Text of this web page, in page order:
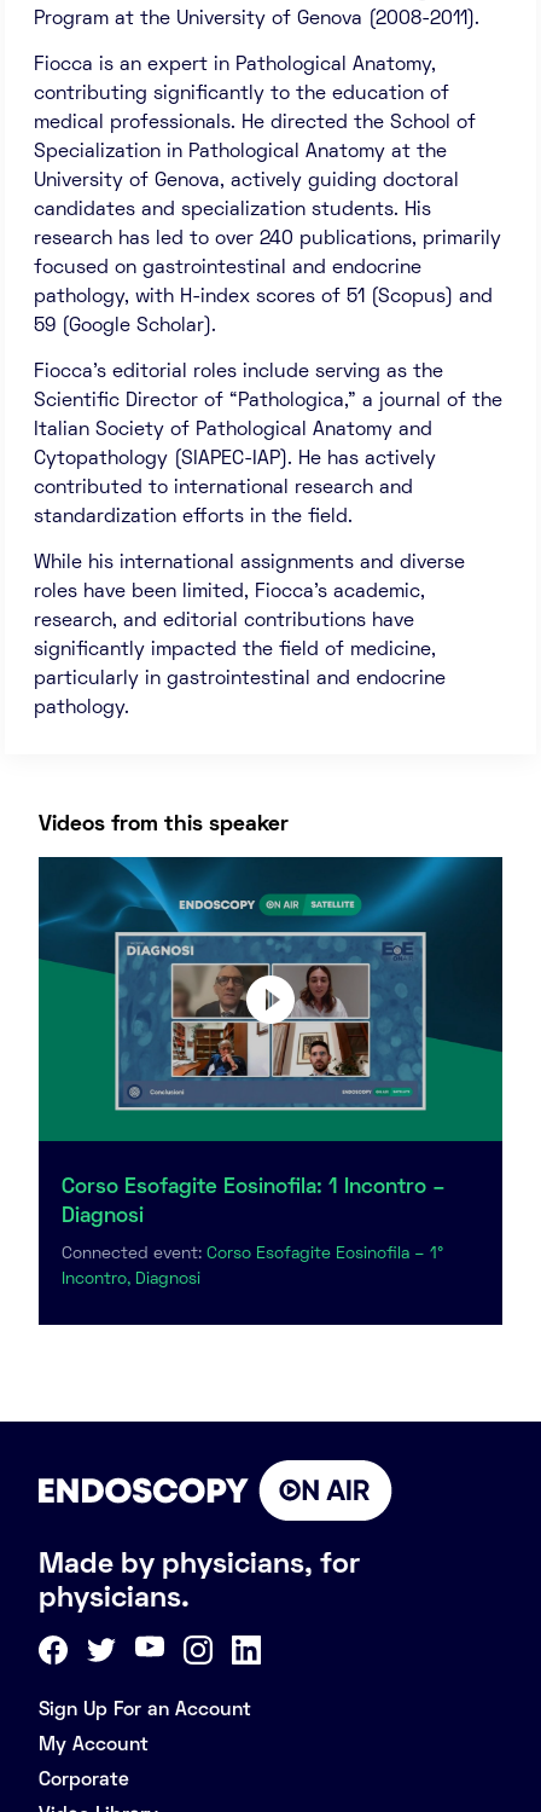
Program at the University of Genova (2008-2011).
Fiocca is an expert in Pathological Anatomy,
contributing significantly to the education of
medical professionals. He directed the School of
Specialization in Pathological Anatomy at the
University of Genova, actively guiding doctoral
candidates and specialization students. His
research has led to over 240 publications, primarily
focused on gastrointestinal and endocrine
pathology, with H-index scores of 51 (Scopus) and
59 (Google Scholar).
Fiocca’s editorial roles include serving as the
Scientific Director of “Pathologica,” a journal of the
Italian Society of Pathological Anatomy and
Cytopathology (SIAPEC-IAP). He has actively
contributed to international research and
standardization efforts in the field.
While his international assignments and diverse
roles have been limited, Fiocca’s academic,
research, and editorial contributions have
significantly impacted the field of medicine,
particularly in gastrointestinal and endocrine
pathology.
Videos from this speaker
Corso Esofagite Eosinofila: 1 Incontro –
Diagnosi
Connected event:Corso Esofagite Eosinofila – 1°
Incontro, Diagnosi
Made by physicians, for
physicians.
Sign Up For an Account
My Account
Corporate